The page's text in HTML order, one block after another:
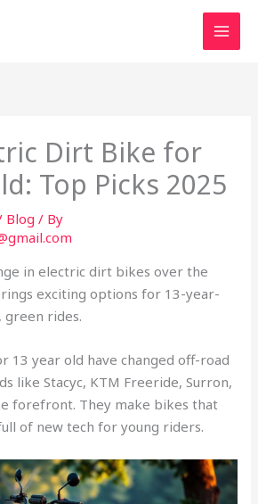
Dirt Bike for
Top Picks 2025
Blog / By
in electric dirt bikes over the
exciting options for 13-year-
green rides.
13 year old have changed off-road
like Stacyc, KTM Freeride, Surron,
forefront. They make bikes that
of new tech for young riders.